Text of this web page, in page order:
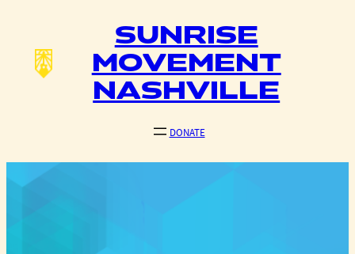
content
SUNRISE
MOVEMENT
NASHVILLE
DONATE